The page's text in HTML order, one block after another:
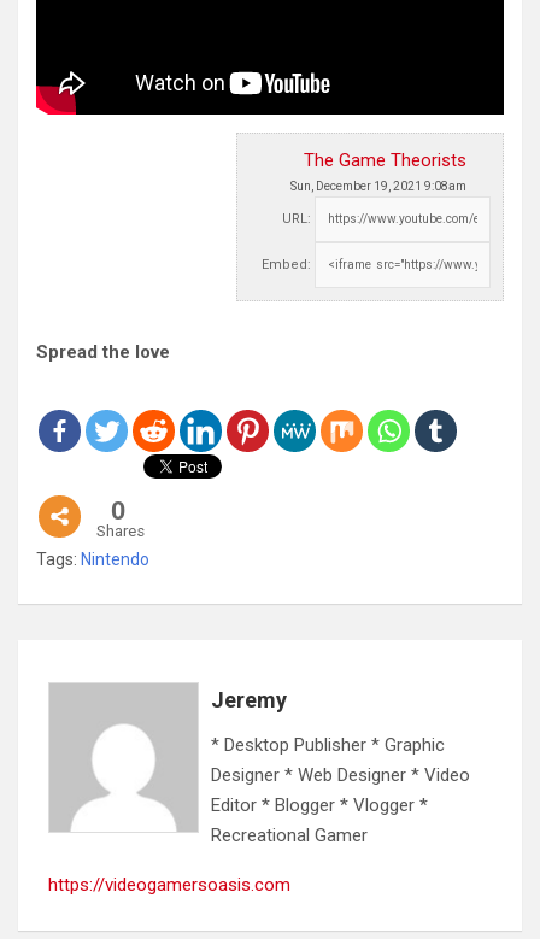
The Game Theorists
Sun, December 19, 2021 9:08am
URL:
Embed:
Spread the love
0
Shares
Tags: Nintendo
Jeremy
* Desktop Publisher * Graphic
Designer * Web Designer * Video
Editor * Blogger * Vlogger *
Recreational Gamer
https://videogamersoasis.com